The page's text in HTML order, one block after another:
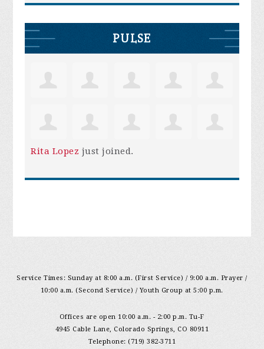
PULSE
Rita Lopez just joined.
Service Times: Sunday at 8:00 a.m. (First Service) / 9:00 a.m. Prayer /
10:00 a.m. (Second Service) / Youth Group at 5:00 p.m.
Offices are open 10:00 a.m. - 2:00 p.m. Tu-F
4945 Cable Lane, Colorado Springs, CO 80911
Telephone: (719) 382-3711